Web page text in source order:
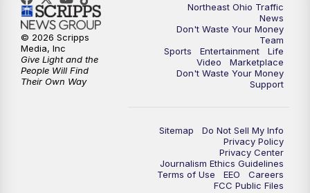
6:30PM Replay: News 5 at 6
7:00PM News 5 at 7
7:30PM Replay: News 5 at 7
Replay: News 5 at 11
Northeast Ohio Traffic
News
Don't Waste Your Money
Team
Sports
Entertainment
Life
Video
Marketplace
Don't Waste Your Money
Support
Sitemap
Do Not Sell My Info
Privacy Policy
Privacy Center
Journalism Ethics Guidelines
Terms of Use
EEO
Careers
FCC Public Files
© 2026 Scripps
Media, Inc
Give Light and the
People Will Find
Their Own Way